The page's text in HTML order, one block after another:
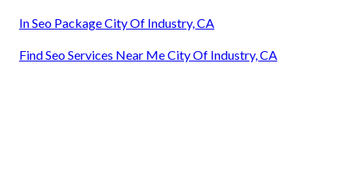
In Seo Package City Of Industry, CA
Find Seo Services Near Me City Of Industry, CA